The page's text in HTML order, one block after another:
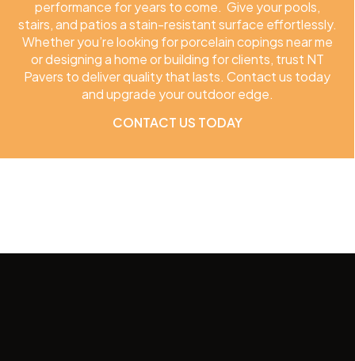
performance for years to come. Give your pools,
stairs, and patios a stain-resistant surface effortlessly.
Whether you’re looking for porcelain copings near me
or designing a home or building for clients, trust NT
Pavers to deliver quality that lasts. Contact us today
and upgrade your outdoor edge.
CONTACT US TODAY